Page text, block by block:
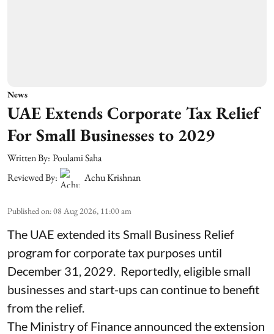
News
UAE Extends Corporate Tax Relief
For Small Businesses to 2029
Written By: Poulami Saha
Reviewed By:
Achu Krishnan
Published on:08 Aug 2026, 11:00 am
The UAE extended its Small Business Relief
program for corporate tax purposes until
December 31, 2029. Reportedly, eligible small
businesses and start-ups can continue to benefit
from the relief.
The Ministry of Finance announced the extension